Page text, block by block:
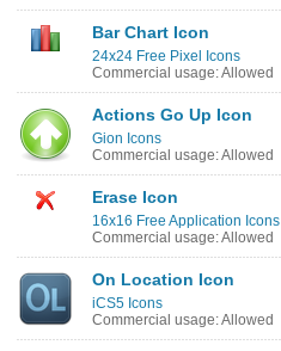
Bar Chart Icon
24x24 Free Pixel Icons
Commercial usage: Allowed
Actions Go Up Icon
Gion Icons
Commercial usage: Allowed
Erase Icon
16x16 Free Application Icons
Commercial usage: Allowed
On Location Icon
iCS5 Icons
Commercial usage: Allowed